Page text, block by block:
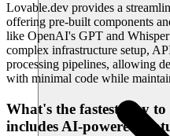
Lovable.dev provides a
offering pre-built components
like OpenAI's GPT and
complex infrastructure setup,
processing pipelines, allowing
with minimal code while
What's the fastest way
includes AI-powered